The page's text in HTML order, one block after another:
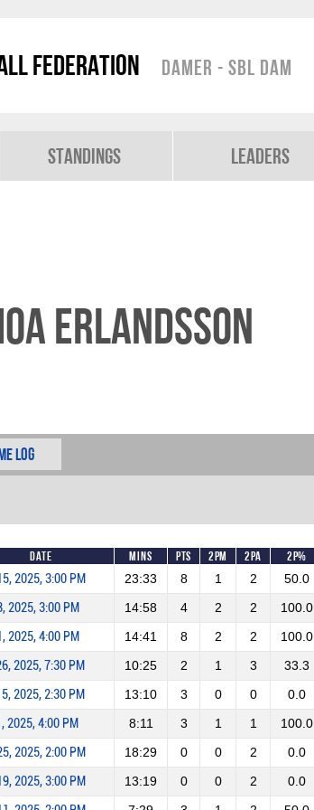
Federation Damer - SBL Dam
Standings Leaders
Erlandsson
Log
Date Mins Pts 2PM 2PA 2P%
2025, 3:00 PM 23:33 8 1 2 50.0
2025, 3:00 PM 14:58 4 2 2 100.0
2025, 4:00 PM 14:41 8 2 2 100.0
2025, 7:30 PM 10:25 2 1 3 33.3
2025, 2:30 PM 13:10 3 0 0 0.0
2025, 4:00 PM 8:11 3 1 1 100.0
2025, 2:00 PM 18:29 0 0 2 0.0
2025, 3:00 PM 13:19 0 0 2 0.0